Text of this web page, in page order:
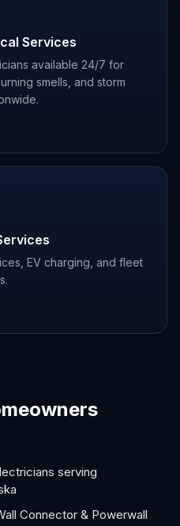
Services
available 24/7 for
smells, and storm
EV charging, and fleet
serving
Connector & Powerwall